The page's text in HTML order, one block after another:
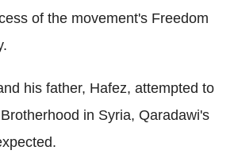
of the movement's Freedom
his father, Hafez, attempted to
in Syria, Qaradawi's